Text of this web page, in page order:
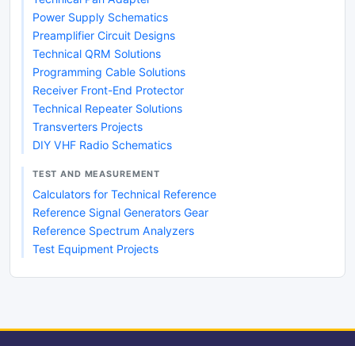
Power Supply Schematics
Preamplifier Circuit Designs
Technical QRM Solutions
Programming Cable Solutions
Receiver Front-End Protector
Technical Repeater Solutions
Transverters Projects
DIY VHF Radio Schematics
TEST AND MEASUREMENT
Calculators for Technical Reference
Reference Signal Generators Gear
Reference Spectrum Analyzers
Test Equipment Projects